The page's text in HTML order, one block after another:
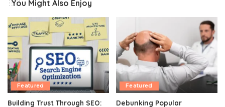
You Might Also Enjoy
Featured
Building Trust Through SEO:
Featured
Debunking Popular